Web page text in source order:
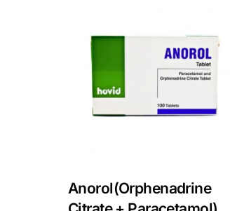
DIGITAL INNOVATIONS
HubPharm Afiya AI
HMO ROI Calculator
Anorol(Orphenadrine